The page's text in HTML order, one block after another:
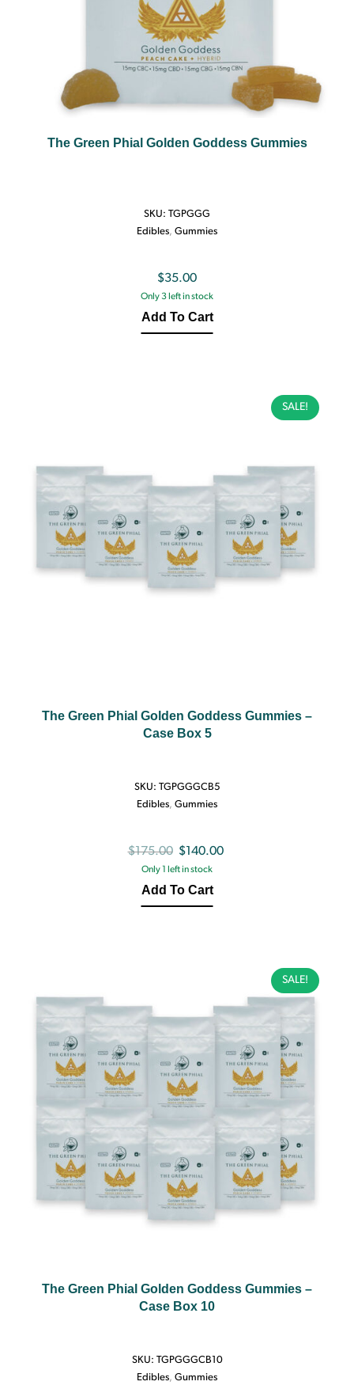
The Green Phial Golden Goddess Gummies
SKU: TGPGGG
Edibles, Gummies
$35.00
Only 3 left in stock
Add To Cart
SALE!
The Green Phial Golden Goddess Gummies –
Case Box 5
SKU: TGPGGGCB5
Edibles, Gummies
$175.00 Original
price
was:
$140.00
Only 1 left in stock
Add To Cart
SALE!
The Green Phial Golden Goddess Gummies –
Case Box 10
SKU: TGPGGGCB10
Edibles, Gummies